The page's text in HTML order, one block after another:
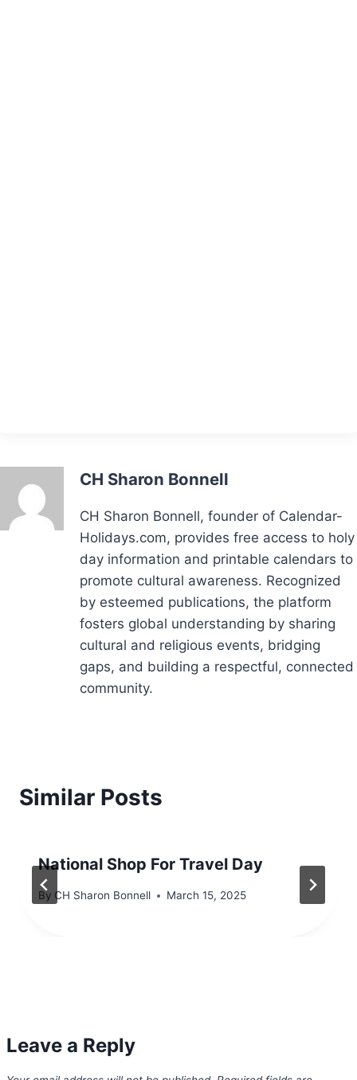
CH Sharon Bonnell
CH Sharon Bonnell, founder of Calendar-
Holidays.com, provides free access to holy
day information and printable calendars to
promote cultural awareness. Recognized
by esteemed publications, the platform
fosters global understanding by sharing
cultural and religious events, bridging
gaps, and building a respectful, connected
community.
Similar Posts
National Shop For Travel Day
By CH Sharon Bonnell March 15, 2025
Leave a Reply